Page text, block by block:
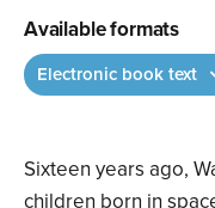
Sixteen years ago,
children born in
Available formats
Electronic book text